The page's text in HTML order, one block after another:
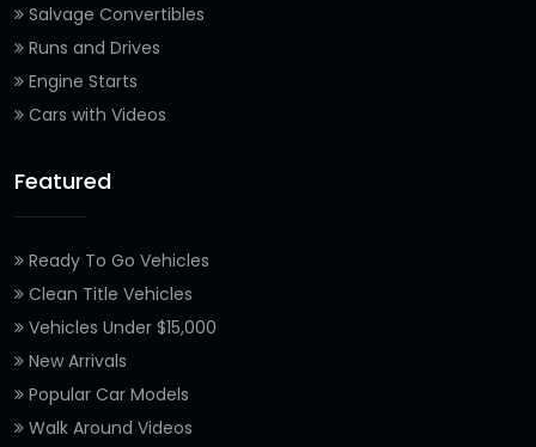
Salvage Convertibles
Runs and Drives
Engine Starts
Cars with Videos
Featured
Ready To Go Vehicles
Clean Title Vehicles
Vehicles Under $15,000
New Arrivals
Popular Car Models
Walk Around Videos